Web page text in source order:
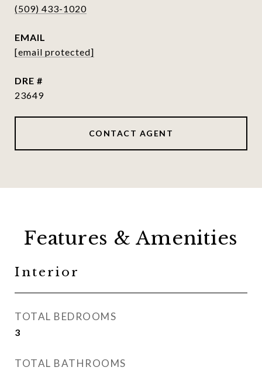
(509) 433-1020
EMAIL
[email protected]
DRE #
23649
CONTACT AGENT
Features & Amenities
Interior
TOTAL BEDROOMS
3
TOTAL BATHROOMS